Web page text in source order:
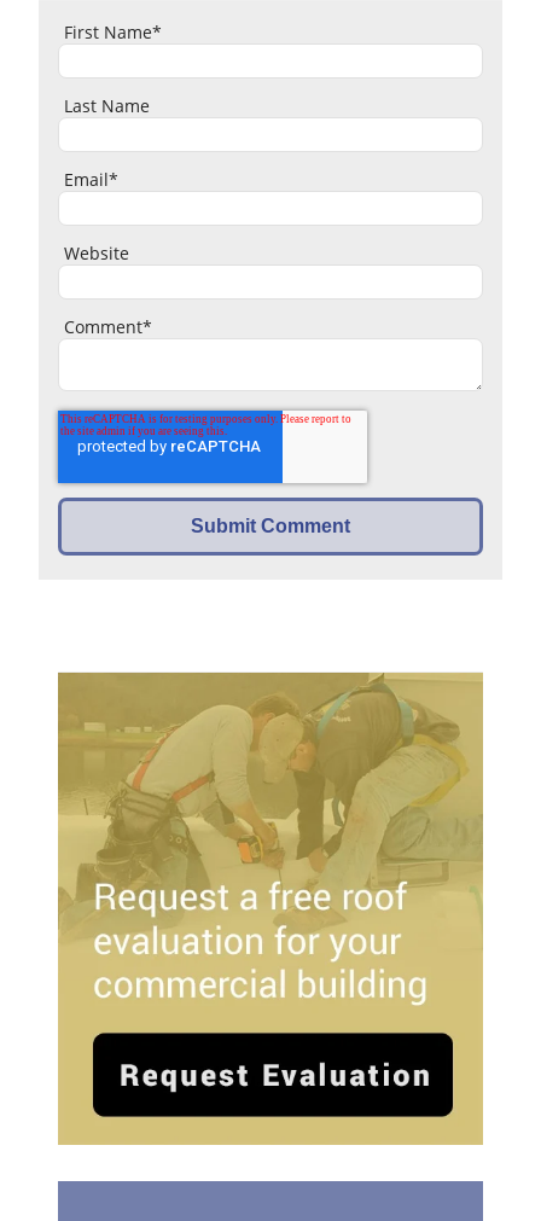
First Name*
Last Name
Email*
Website
Comment*